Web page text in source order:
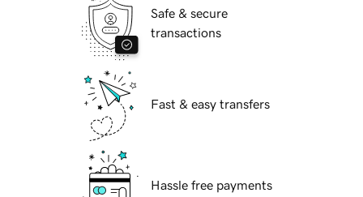
Safe & secure
transactions
Fast & easy transfers
Hassle free payments